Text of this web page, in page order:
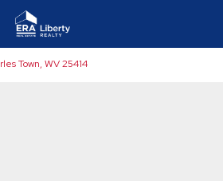
Town, WV 25414